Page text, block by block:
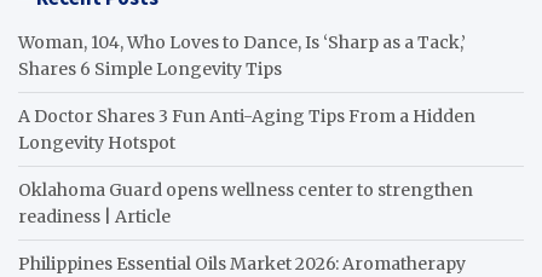
Woman, 104, Who Loves to Dance, Is ‘Sharp as a Tack,’
Shares 6 Simple Longevity Tips
A Doctor Shares 3 Fun Anti-Aging Tips From a Hidden
Longevity Hotspot
Oklahoma Guard opens wellness center to strengthen
readiness | Article
Philippines Essential Oils Market 2026: Aromatherapy